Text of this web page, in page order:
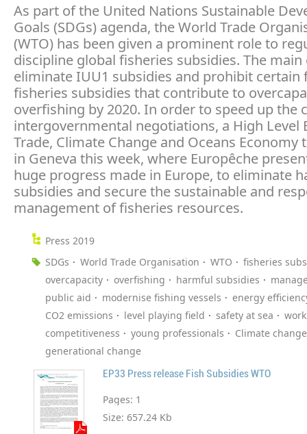
As part of the United Nations Sustainable
Goals (SDGs) agenda, the World Trade
(WTO) has been given a prominent role to
discipline global fisheries subsidies. The main
eliminate IUU1 subsidies and prohibit certain
fisheries subsidies that contribute to
overfishing by 2020. In order to speed up the
intergovernmental negotiations, a High Level
Trade, Climate Change and Oceans Economy
in Geneva this week, where Europêche
huge progress made in Europe, to eliminate
subsidies and secure the sustainable and
management of fisheries resources.
Press 2019
SDGs
World Trade Organisation WTO
fisheries
overcapacity
overfishing harmful subsidies
public aid
modernise fishing vessels
energy
CO2 emissions
level playing field safety at sea
competitiveness
young professionals
Climate change
generational change
EP33 Press release Fish Subsidies WTO
Pages: 1
Size: 657.24 Kb